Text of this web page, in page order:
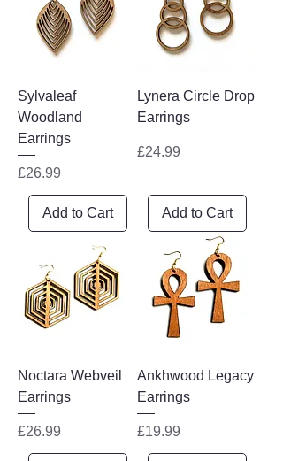
Sylvaleaf
Woodland
Earrings
Price
£26.99
Add to Cart
Lynera Circle Drop
Earrings
Price
£24.99
Add to Cart
Noctara Webveil
Earrings
Price
£26.99
Ankhwood Legacy
Earrings
Price
£19.99